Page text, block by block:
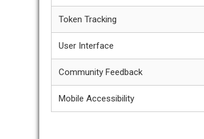
Token Tracking
User Interface
Community Feedback
Mobile Accessibility